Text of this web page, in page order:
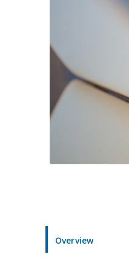
Overview